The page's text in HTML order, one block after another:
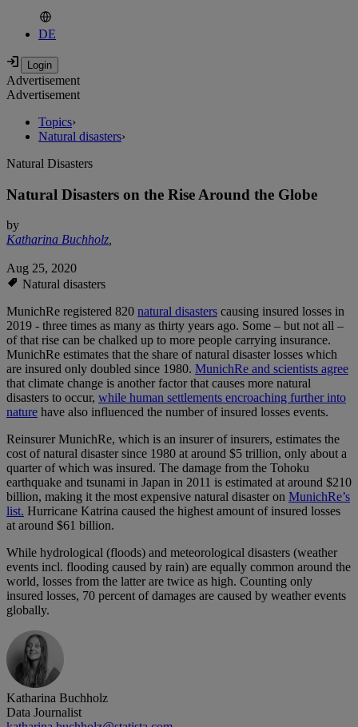
DE
Advertisement
Advertisement
Topics›
Natural disasters›
Natural Disasters
Natural Disasters on the Rise Around the Globe
by
Katharina Buchholz,
Aug 25, 2020
Natural disasters
MunichRe registered 820 natural disasters causing insured losses in
2019 - three times as many as thirty years ago. Some – but not all –
of that rise can be chalked up to more people carrying insurance.
MunichRe estimates that the share of natural disaster losses which
are insured only doubled since 1980. MunichRe and scientists agree
that climate change is another factor that causes more natural
disasters to occur, while human settlements encroaching further into
nature have also influenced the number of insured losses events.
Reinsurer MunichRe, which is an insurer of insurers, estimates the
cost of natural disaster since 1980 at around $5 trillion, only about a
quarter of which was insured. The damage from the Tohoku
earthquake and tsunami in Japan in 2011 is estimated at around $210
billion, making it the most expensive natural disaster on MunichRe’s
list. Hurricane Katrina caused the highest amount of insured losses
at around $61 billion.
While hydrological (floods) and meteorological disasters (weather
events incl. flooding caused by rain) are equally common around the
world, losses from the latter are twice as high. Counting only
insured losses, 70 percent of damages are caused by weather events
globally.
Katharina Buchholz
Data Journalist